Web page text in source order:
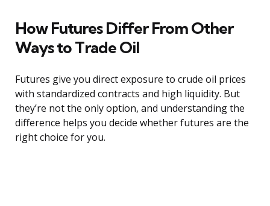
How Futures Differ From Other
Ways to Trade Oil
Futures give you direct exposure to crude oil prices
with standardized contracts and high liquidity. But
they’re not the only option, and understanding the
difference helps you decide whether futures are the
right choice for you.